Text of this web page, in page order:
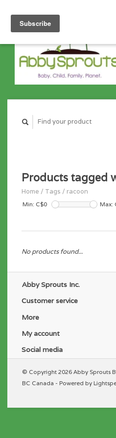
Products tagged
Home / Tags / racoon
Min: C$0 Max:
No products found...
Abby Sprouts Inc.
Customer service
More
My account
Social media
© Copyright 2026 Abby Sprouts
BC Canada - Powered by